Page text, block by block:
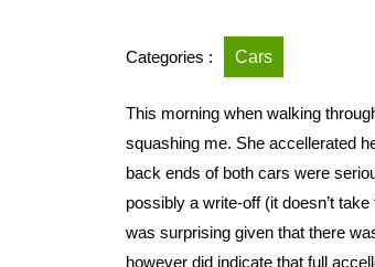
Categories : Cars
This morning when walking
squashing me. She accellerated
back ends of both cars were
possibly a write-off (it doesn’t
was surprising given that there
however did indicate that full